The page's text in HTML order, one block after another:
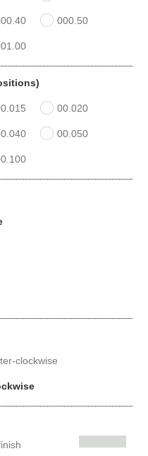
000.50
00.020
00.050
clockwise